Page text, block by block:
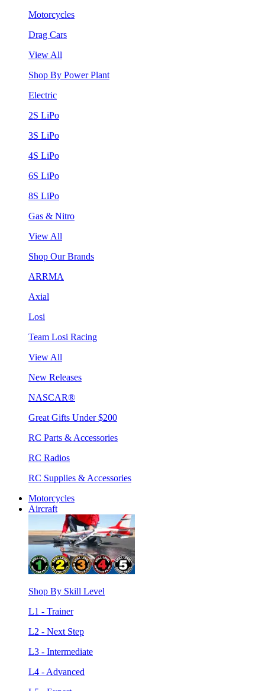
Motorcycles
Drag Cars
View All
Shop By Power Plant
Electric
2S LiPo
3S LiPo
4S LiPo
6S LiPo
8S LiPo
Gas & Nitro
View All
Shop Our Brands
ARRMA
Axial
Losi
Team Losi Racing
View All
New Releases
NASCAR®
Great Gifts Under $200
RC Parts & Accessories
RC Radios
RC Supplies & Accessories
Motorcycles
Aircraft
Shop By Skill Level
L1 - Trainer
L2 - Next Step
L3 - Intermediate
L4 - Advanced